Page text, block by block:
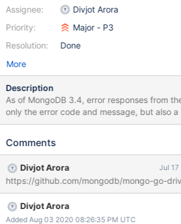
Assignee:
Priority:
Resolution:
Divjot Arora
Major - P3
Done
More
Description
As of MongoDB 3.4, error responses from
only the error code and message, but also
representation of the error code, in the
that are returned or exceptions that are
Enterprise repl0:PRIMARY>
documents: []}) { "operationTime" : Timestamp(1524837772, 1),
"ok" : 0, "errmsg" : "Write batch sizes must be between 1 and
100000. Got 0 operations.", "code" : 16, "codeName" :
"InvalidLength", } MongoDB Enterprise repl0:PRIMARY>
Comments
Divjot Arora Jul
https://github.com/mongodb/mongo-go-
Divjot Arora
Added Aug 03 2020 08:26:35 PM UTC